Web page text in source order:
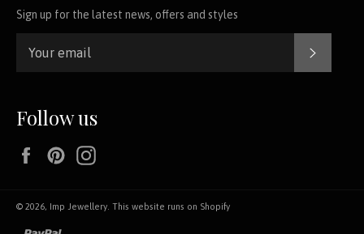
Sign up for the latest news, offers and styles
Follow us
FacebookPinterest
© 2026, Imp Jewellery This website runs on Shopify